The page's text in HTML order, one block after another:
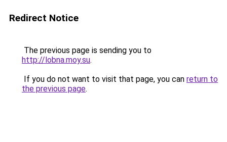
Redirect Notice
The previous page is sending you to
http://lobna.moy.su.
If you do not want to visit that page, you can return to
the previous page.